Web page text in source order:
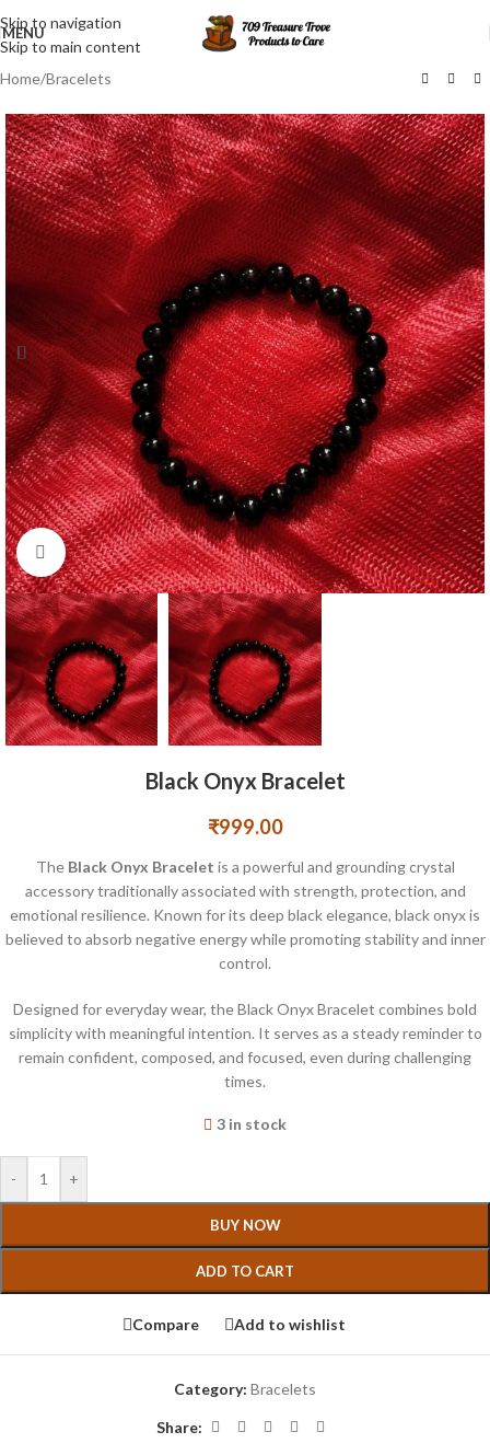
Skip to navigation
Skip to main content
MENU
Home/Bracelets
Click to enlarge
Black Onyx Bracelet
₹999.00
The Black Onyx Bracelet is a powerful and grounding crystal
accessory traditionally associated with strength, protection, and
emotional resilience. Known for its deep black elegance, black onyx is
believed to absorb negative energy while promoting stability and inner
control.
Designed for everyday wear, the Black Onyx Bracelet combines bold
simplicity with meaningful intention. It serves as a steady reminder to
remain confident, composed, and focused, even during challenging
times.
3 in stock
- +
BUY NOW
ADD TO CART
Compare Add to wishlist
Category: Bracelets
Share: